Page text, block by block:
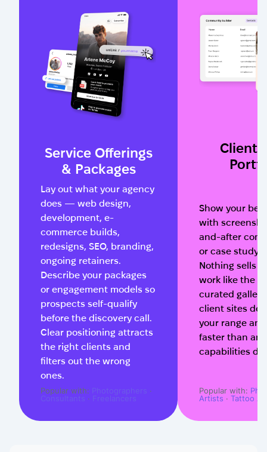
Service Offerings
& Packages
Lay out what your agency
does — web design,
development, e-
commerce builds,
redesigns, SEO, branding,
ongoing retainers.
Describe your packages
or engagement models so
prospects self-qualify
before the discovery call.
Clear positioning attracts
the right clients and
filters out the wrong
ones.
Popular with: Photographers ·
Consultants · Freelancers
Client
Show your
with
and-after
or case study
Nothing sells
work like the
curated
client sites
your range
faster than any
capabilities
Popular with:
Artists ·Tattoo